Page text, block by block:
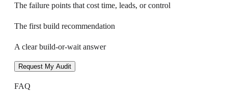
The failure points that cost time, leads, or control
The first build recommendation
A clear build-or-wait answer
Request My Audit
FAQ